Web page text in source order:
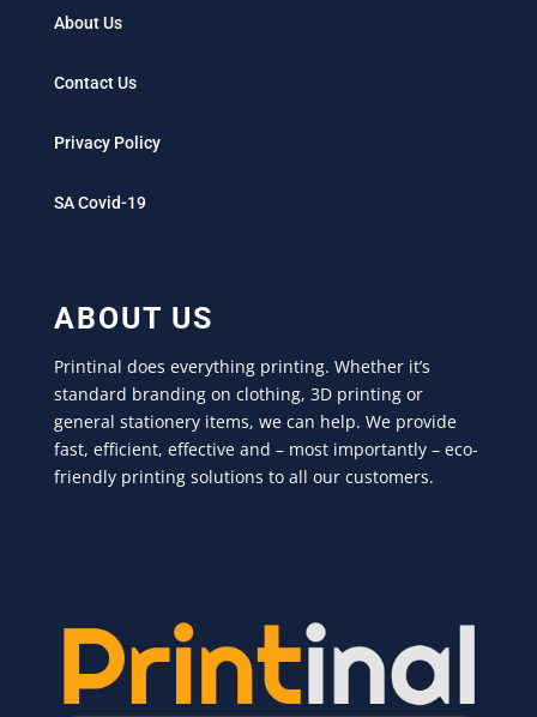
About Us
Contact Us
Privacy Policy
SA Covid-19
ABOUT US
Printinal does everything printing. Whether it’s
standard branding on clothing, 3D printing or
general stationery items, we can help. We provide
fast, efficient, effective and – most importantly – eco-
friendly printing solutions to all our customers.